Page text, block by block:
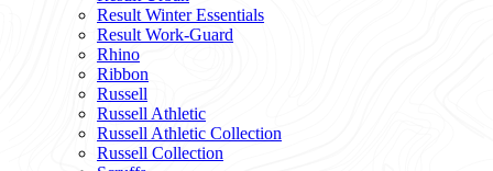
Result Winter Essentials
Result Work-Guard
Rhino
Ribbon
Russell
Russell Athletic
Russell Athletic Collection
Russell Collection